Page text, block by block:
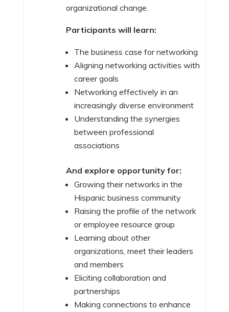
organizational change.
Participants will learn:
The business case for networking
Aligning networking activities with
career goals
Networking effectively in an
increasingly diverse environment
Understanding the synergies
between professional
associations
And explore opportunity for:
Growing their networks in the
Hispanic business community
Raising the profile of the network
or employee resource group
Learning about other
organizations, meet their leaders
and members
Eliciting collaboration and
partnerships
Making connections to enhance